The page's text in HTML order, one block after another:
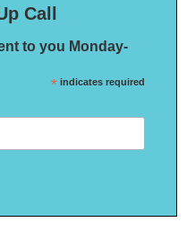
Call
to you Monday-
* indicates required